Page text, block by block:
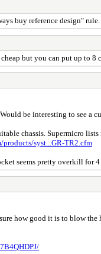
buy reference design"
but you can put up to 8
be interesting to see a
chassis. Supermicro
syst...GR-TR2.cfm
seems pretty overkill for 4
how good it is to blow